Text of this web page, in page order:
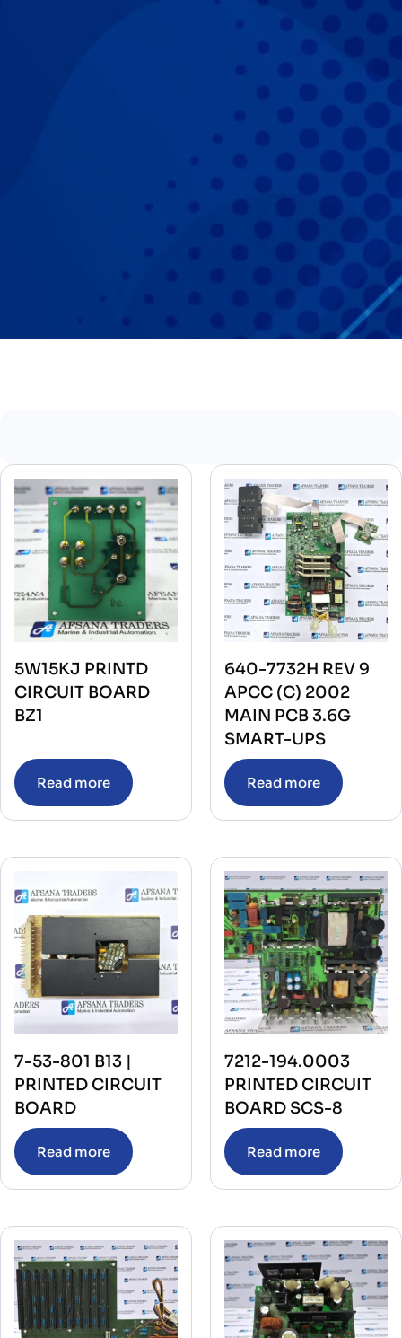
5W15KJ PRINTD
CIRCUIT BOARD
BZ1
Read more
640-7732H REV 9
APCC (C) 2002
MAIN PCB 3.6G
SMART-UPS
Read more
7-53-801 B13 |
PRINTED CIRCUIT
BOARD
Read more
7212-194.0003
PRINTED CIRCUIT
BOARD SCS-8
Read more